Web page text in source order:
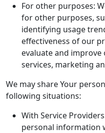
For other purposes:
for other purposes,
identifying usage
effectiveness of our
evaluate and improve
services, marketing
We may share Your
following situations:
With Service
personal information